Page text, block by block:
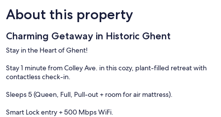
About this property
Charming Getaway in Historic Ghent
Stay in the Heart of Ghent!
Stay 1 minute from Colley Ave. in this cozy, plant-filled retreat with
contactless check-in.
Sleeps 5 (Queen, Full, Pull-out + room for air mattress).
Smart Lock entry + 500 Mbps WiFi.